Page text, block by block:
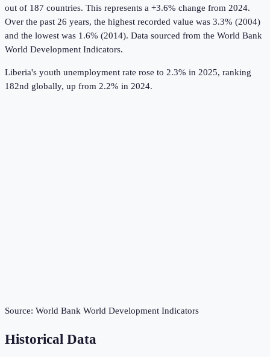
out of 187 countries. This represents a +3.6% change from 2024.
Over the past 26 years, the highest recorded value was 3.3% (2004)
and the lowest was 1.6% (2014). Data sourced from the World Bank
World Development Indicators.
Liberia's youth unemployment rate rose to 2.3% in 2025, ranking
182nd globally, up from 2.2% in 2024.
Source: World Bank World Development Indicators
Historical Data